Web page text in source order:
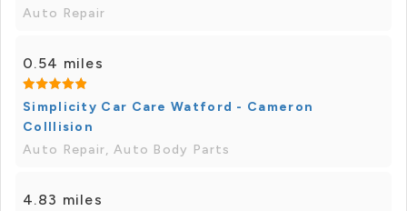
Auto Repair
0.54 miles
Simplicity Car Care Watford - Cameron
Colllision
Auto Repair, Auto Body Parts
4.83 miles